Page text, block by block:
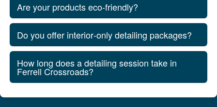
Are your products eco‑friendly?
Do you offer interior‑only detailing packages?
How long does a detailing session take in
Ferrell Crossroads?